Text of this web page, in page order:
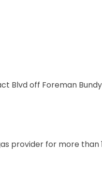
Blvd off Foreman Bundy
provider for more than